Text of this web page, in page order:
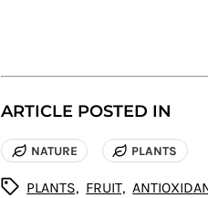
ARTICLE POSTED IN
NATURE PLANTS
PLANTS, FRUIT,